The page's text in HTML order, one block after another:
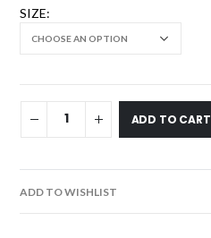
SIZE
ADD TO CART
ADD TO WISHLIST